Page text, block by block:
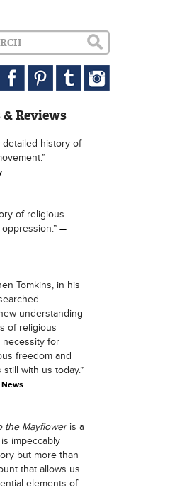
Reviews
detailed history of
of religious
Tomkins, in his
understanding
of religious
for
freedom and
with us today.”
the Mayfloweris a
impeccably
but more than
that allows us
elements of